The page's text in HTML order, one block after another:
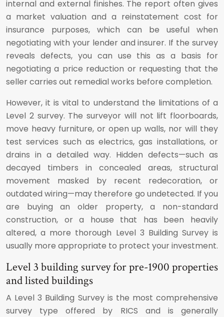
internal and external finishes. The report often gives
a market valuation and a reinstatement cost for
insurance purposes, which can be useful when
negotiating with your lender and insurer. If the survey
reveals defects, you can use this as a basis for
negotiating a price reduction or requesting that the
seller carries out remedial works before completion.
However, it is vital to understand the limitations of a
Level 2 survey. The surveyor will not lift floorboards,
move heavy furniture, or open up walls, nor will they
test services such as electrics, gas installations, or
drains in a detailed way. Hidden defects—such as
decayed timbers in concealed areas, structural
movement masked by recent redecoration, or
outdated wiring—may therefore go undetected. If you
are buying an older property, a non-standard
construction, or a house that has been heavily
altered, a more thorough Level 3 Building Survey is
usually more appropriate to protect your investment.
Level 3 building survey for pre-1900 properties
and listed buildings
A Level 3 Building Survey is the most comprehensive
survey type offered by RICS and is generally